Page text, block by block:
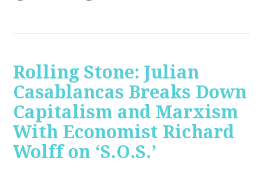
Rolling Stone: Julian
Casablancas Breaks Down
Capitalism and Marxism
With Economist Richard
Wolff on ‘S.O.S.’